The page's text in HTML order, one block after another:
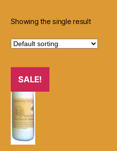
Showing the single result
SALE!